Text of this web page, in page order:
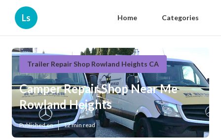
Ls Home Categories
Trailer Repair Shop Rowland Heights CA
Camper Repair Shop Near Me
Rowland Heights
Published en 12 min read